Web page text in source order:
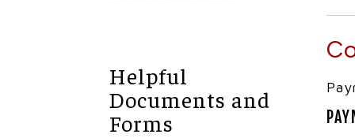
Helpful
Documents and
Forms